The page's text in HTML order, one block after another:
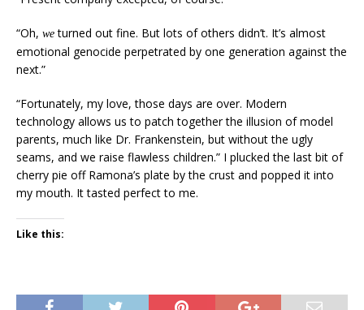
“Oh, we turned out fine. But lots of others didn’t. It’s almost
emotional genocide perpetrated by one generation against the
next.”
“Fortunately, my love, those days are over. Modern
technology allows us to patch together the illusion of model
parents, much like Dr. Frankenstein, but without the ugly
seams, and we raise flawless children.” I plucked the last bit of
cherry pie off Ramona’s plate by the crust and popped it into
my mouth. It tasted perfect to me.
Like this: